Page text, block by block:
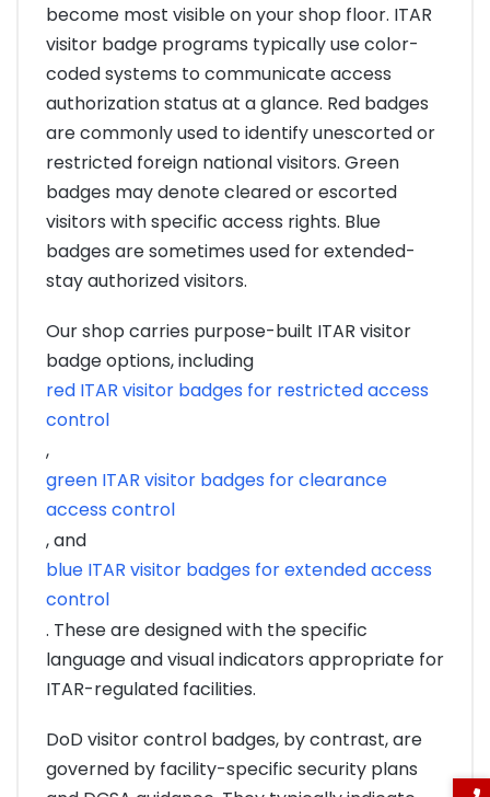
become most visible on your shop floor. ITAR
visitor badge programs typically use color-
coded systems to communicate access
authorization status at a glance. Red badges
are commonly used to identify unescorted or
restricted foreign national visitors. Green
badges may denote cleared or escorted
visitors with specific access rights. Blue
badges are sometimes used for extended-
stay authorized visitors.
Our shop carries purpose-built ITAR visitor
badge options, including
red ITAR visitor badges for restricted access
control
,
green ITAR visitor badges for clearance
access control
, and
blue ITAR visitor badges for extended access
control
. These are designed with the specific
language and visual indicators appropriate for
ITAR-regulated facilities.
DoD visitor control badges, by contrast, are
governed by facility-specific security plans